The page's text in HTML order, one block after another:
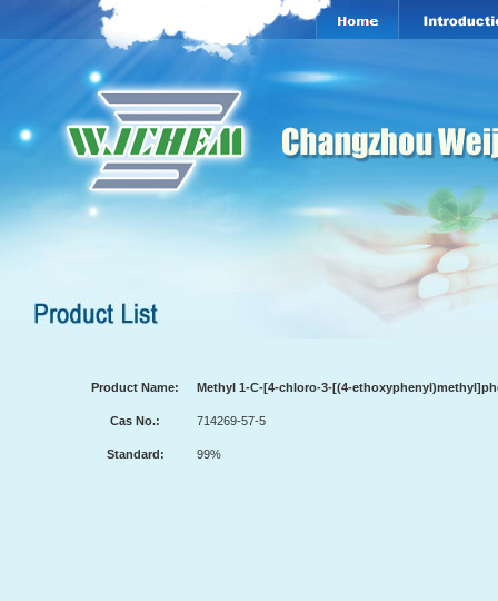
Product Name: Methyl 1-C-[4-chloro-3-[(4-
Cas No.: 714269-57-5
Standard: 99%